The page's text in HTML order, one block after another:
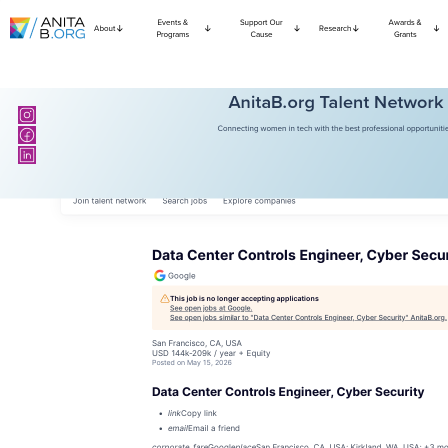
About
Events &
Programs
Support Our
Cause
Research
Awards &
Grants
AnitaB.org Talent Network
Connecting women in tech with the best professional
Searchjobs Explorecompanies
Join talent network
Data Center Controls Engineer, Cyber
Google
This job is no longer accepting applications
See open jobs at Google.
See open jobs similar to "Data Center Controls Engineer, Cyber Security" AnitaB.org.
San Francisco, CA, USA
USD 144k-209k / year + Equity
Posted on May 15, 2026
Data Center Controls Engineer, Cyber Security
linkCopy link
emailEmail a friend